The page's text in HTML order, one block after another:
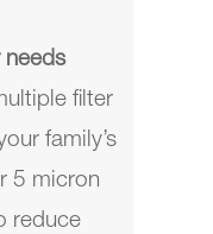
needs
filter
family’s
5 micron
reduce